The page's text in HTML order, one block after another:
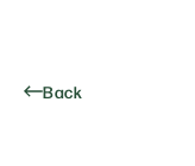
Back